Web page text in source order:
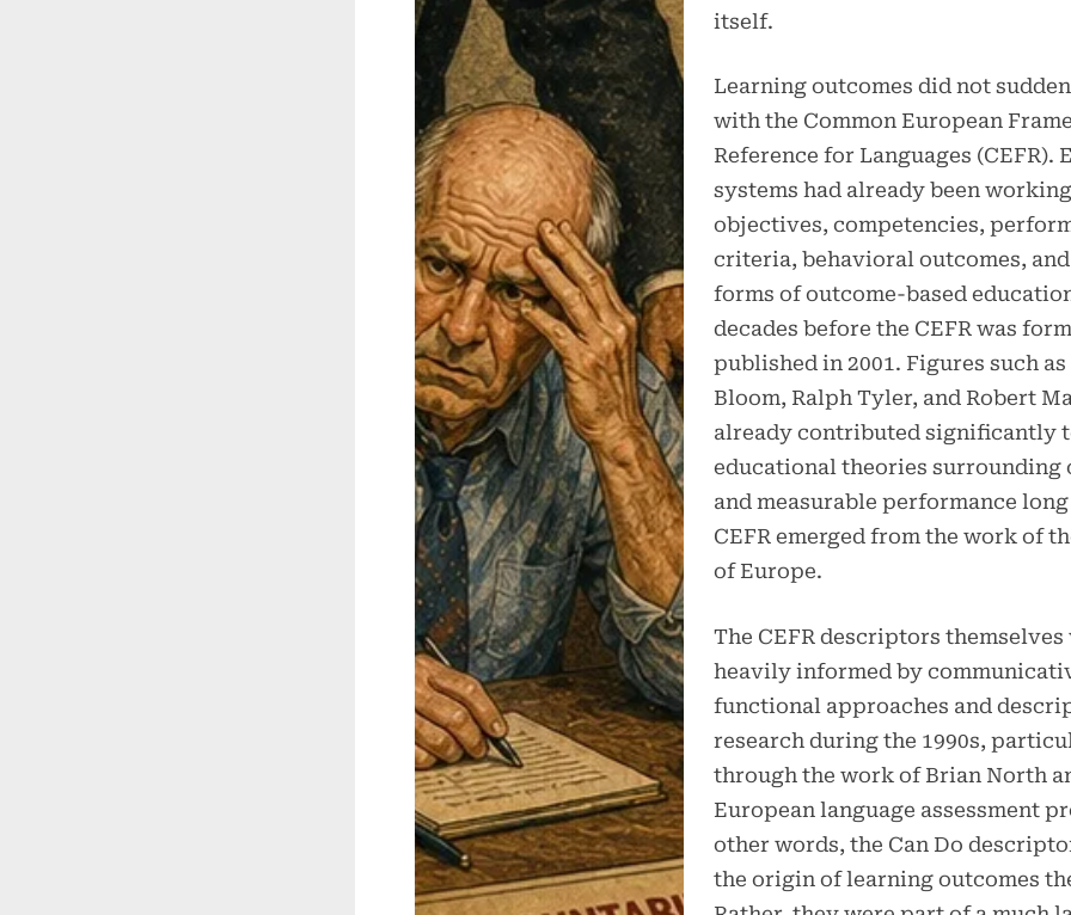
itself.
Learning outcomes did not
with the Common European
Reference for Languages (CEFR).
systems had already been
objectives, competencies,
criteria, behavioral outcomes,
forms of outcome-based
decades before the CEFR was
published in 2001. Figures such
Bloom, Ralph Tyler, and Robert
already contributed significantly
educational theories surrounding
and measurable performance
CEFR emerged from the work of
of Europe.
The CEFR descriptors themselves
heavily informed by
functional approaches and
research during the 1990s,
through the work of Brian North
European language assessment
other words, the Can Do
the origin of learning outcomes